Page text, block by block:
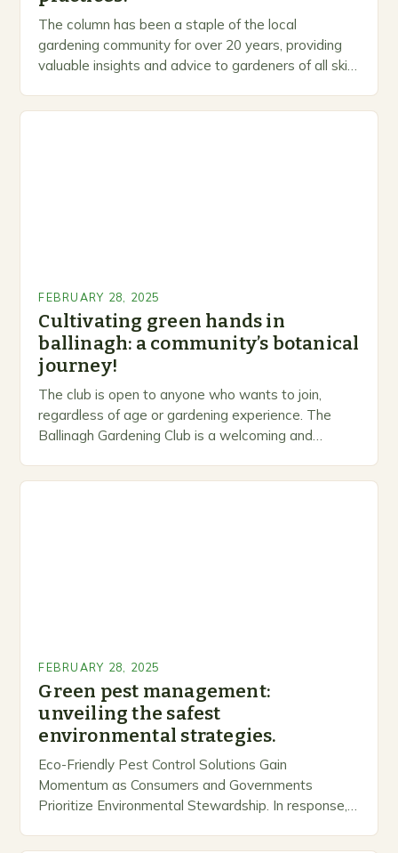
The column has been a staple of the local
gardening community for over 20 years, providing
valuable insights and advice to gardeners of all skill
FEBRUARY 28, 2025
Cultivating green hands in
ballinagh: a community’s botanical
journey!
The club is open to anyone who wants to join,
regardless of age or gardening experience. The
Ballinagh Gardening Club is a welcoming and
FEBRUARY 28, 2025
Green pest management:
unveiling the safest
environmental strategies.
Eco-Friendly Pest Control Solutions Gain
Momentum as Consumers and Governments
Prioritize Environmental Stewardship. In response, a